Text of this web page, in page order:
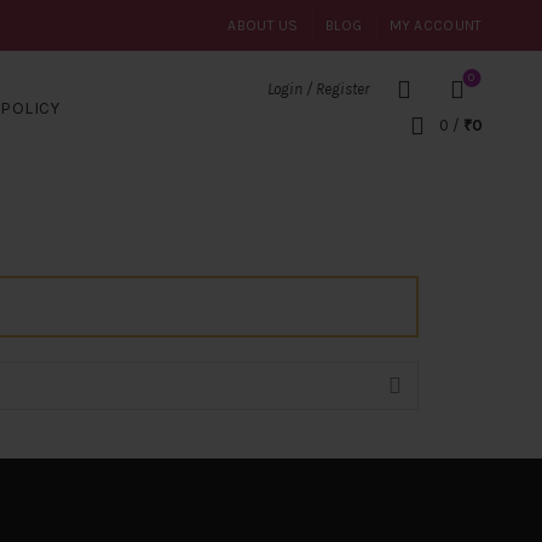
ABOUT US BLOG MY ACCOUNT
Login / Register
0
0 / ₹0